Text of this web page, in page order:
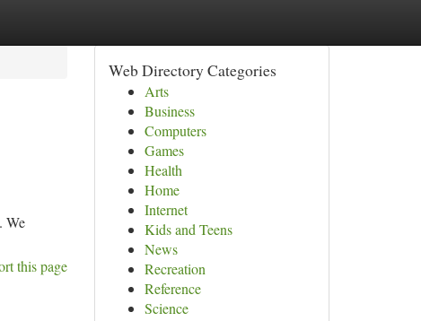
We
this page
Web Directory Categories
Arts
Business
Computers
Games
Health
Home
Internet
Kids and Teens
News
Recreation
Reference
Science